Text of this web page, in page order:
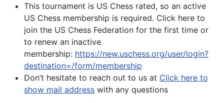
This tournament is US Chess rated, so an active
US Chess membership is required. Click here to
join the US Chess Federation for the first time or
to renew an inactive
membership: https://new.uschess.org/user/login?
destination=/form/membership
Don’t hesitate to reach out to us at Click here to
show mail address with any questions